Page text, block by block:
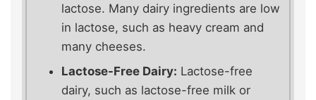
lactose. Many dairy ingredients are low
in lactose, such as heavy cream and
many cheeses.
Lactose-Free Dairy: Lactose-free
dairy, such as lactose-free milk or